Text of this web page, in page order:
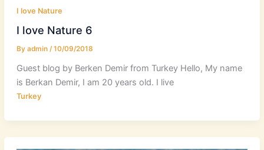
I love Nature
I love Nature 6
By admin /10/09/2018
Guest blog by Berken Demir from Turkey Hello, My name
is Berkan Demir, I am 20 years old. I live
Turkey